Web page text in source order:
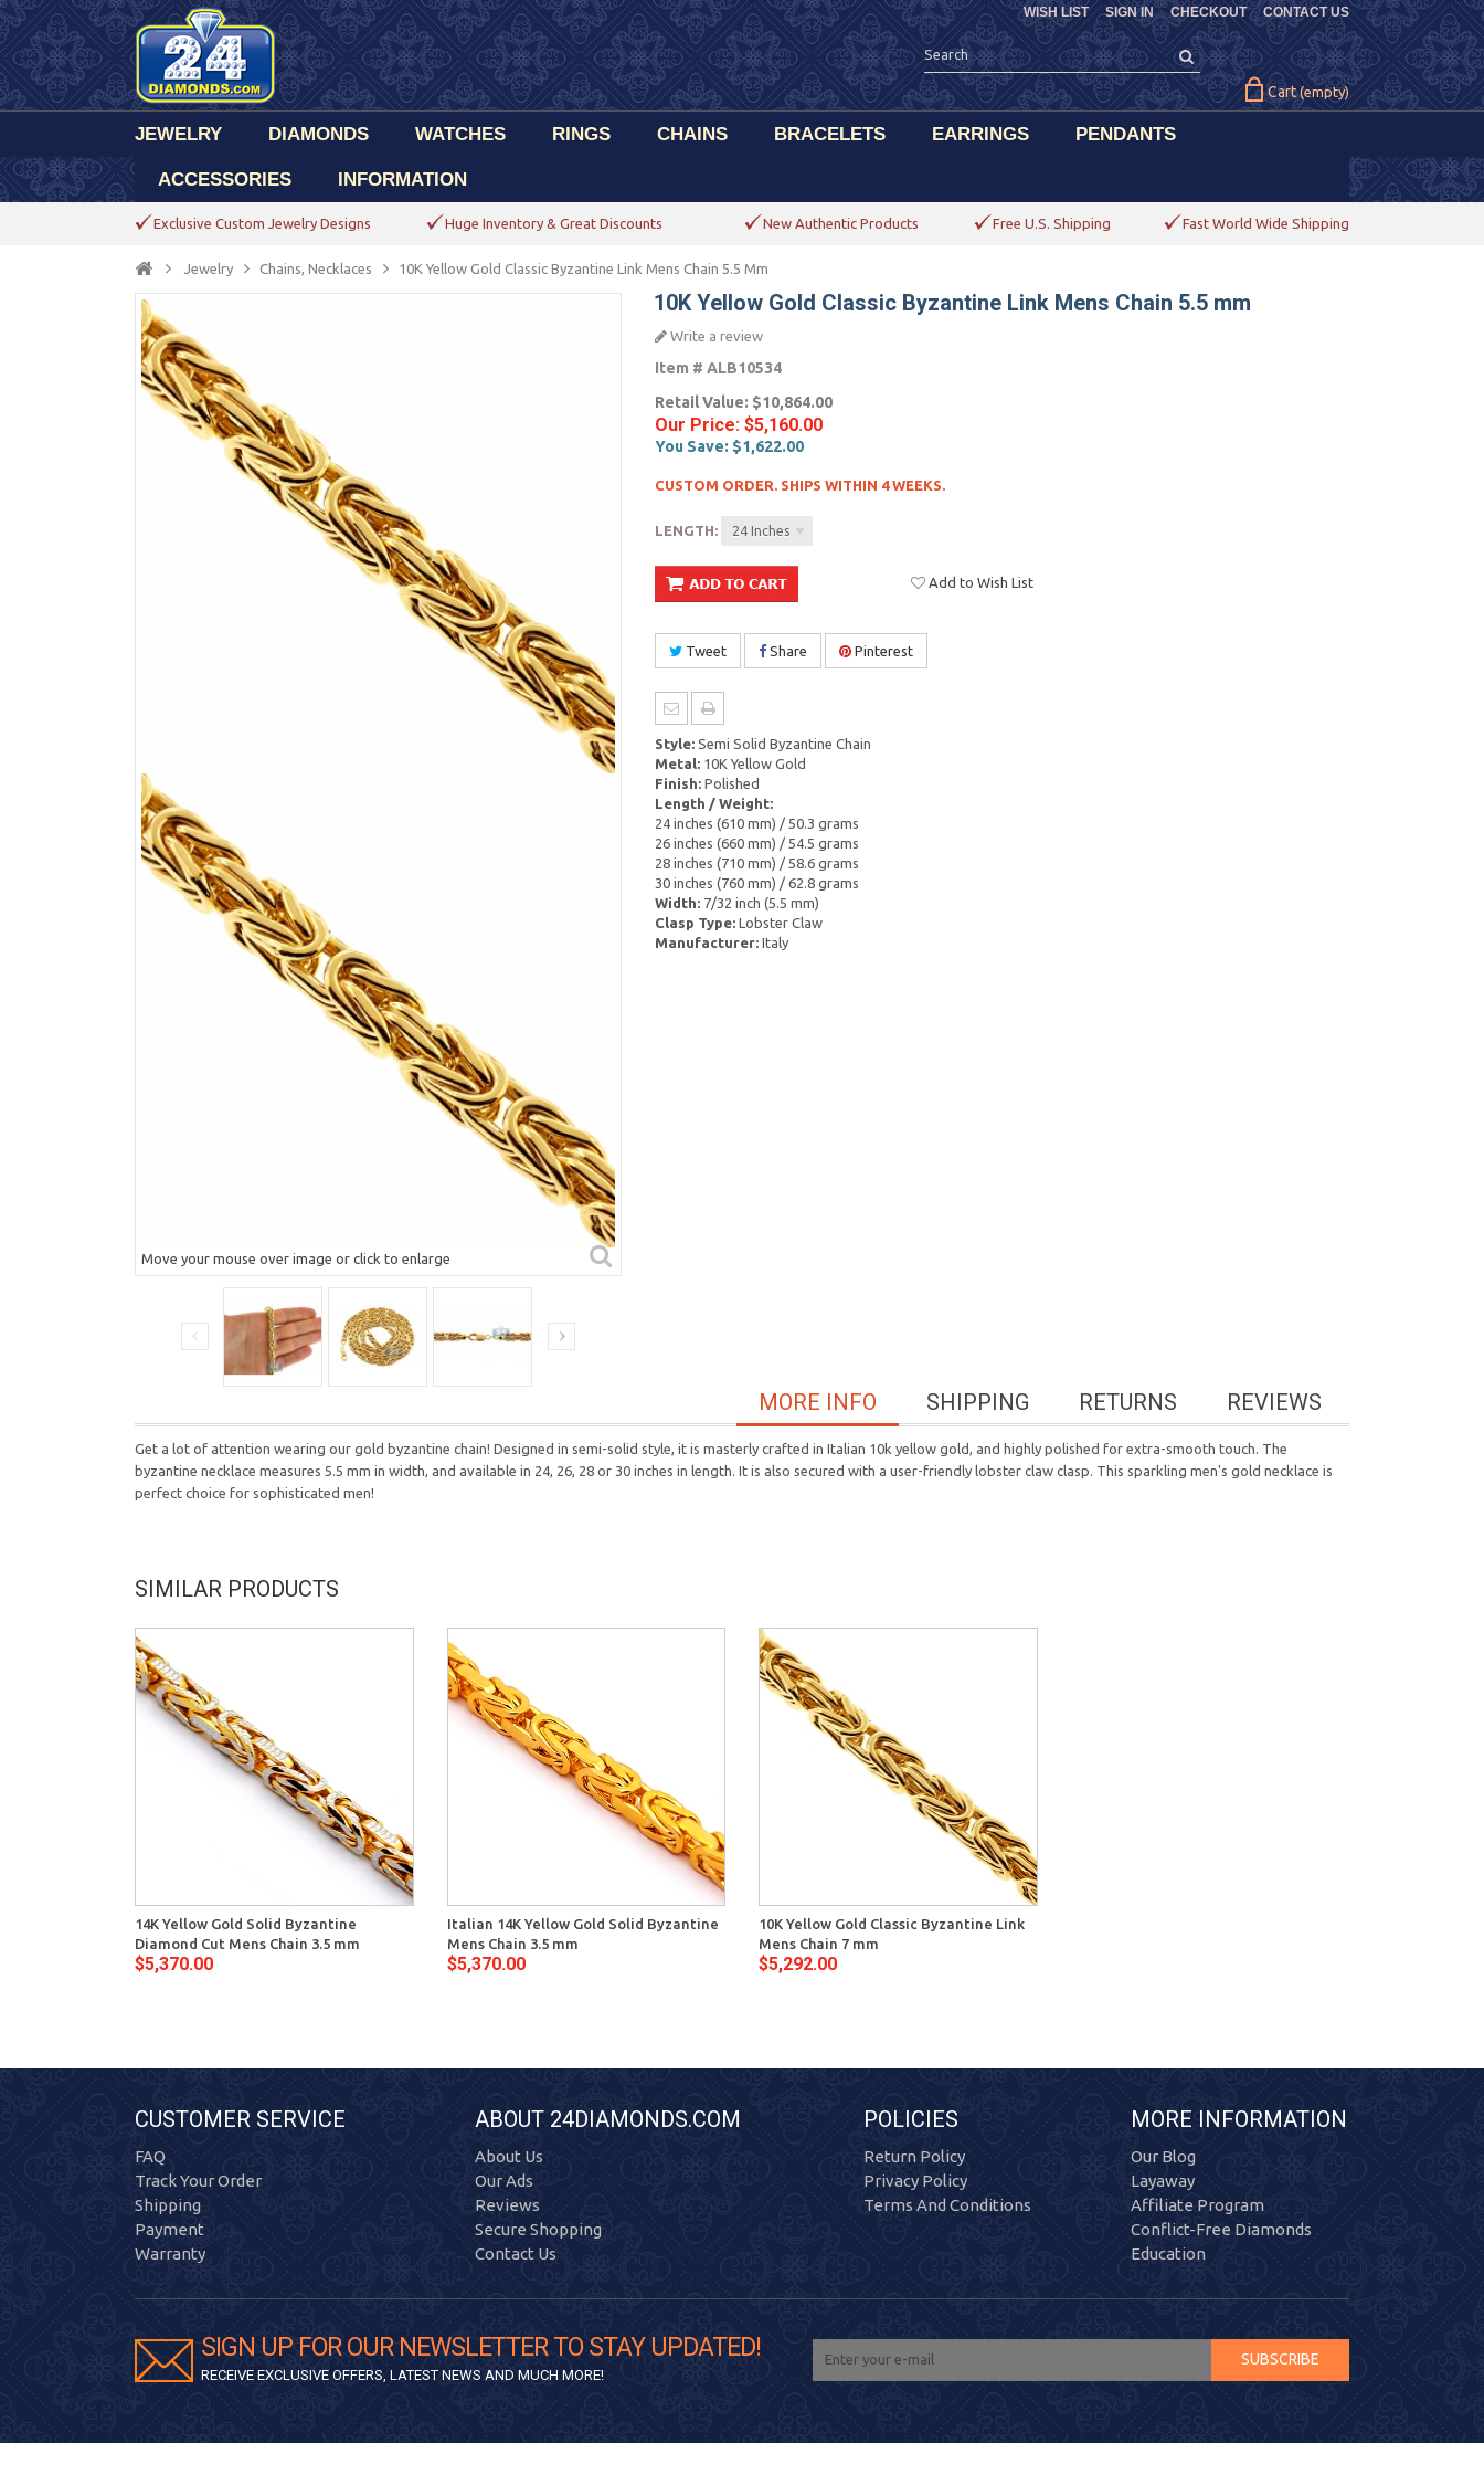
CHECKOUT CONTACT US
WISH LIST SIGN IN
Cart (empty)
JEWELRY DIAMONDS WATCHES RINGS CHAINS BRACELETS EARRINGS PENDANTS
ACCESSORIES INFORMATION
Exclusive Custom Jewelry Designs Huge Inventory & Great Discounts New Authentic Products Free U.S. Shipping Fast World Wide Shipping
Jewelry Chains, Necklaces 10K Yellow Gold Classic Byzantine Link Mens Chain 5.5 Mm
Move your mouse over image or click to enlarge
10K Yellow Gold Classic Byzantine Link Mens Chain 5.5 mm
Write a review
Item # ALB10534
Retail Value: $10,864.00
Our Price: $5,160.00
You Save: $1,622.00
CUSTOM ORDER. SHIPS WITHIN 4 WEEKS.
LENGTH: 24 Inches
Add to Wish List
Tweet Share Pinterest
Style:Semi Solid Byzantine Chain
Metal:10K Yellow Gold
Finish:Polished
Length / Weight:
24 inches (610 mm) / 50.3 grams
26 inches (660 mm) / 54.5 grams
28 inches (710 mm) / 58.6 grams
30 inches (760 mm) / 62.8 grams
Width:7/32 inch (5.5 mm)
Clasp Type:Lobster Claw
Manufacturer:Italy
REVIEWS
RETURNS
SHIPPING
MORE INFO
Get a lot of attention wearing our gold byzantine chain! Designed in semi-solid style, it is masterly crafted in Italian 10k yellow gold, and highly polished for extra-smooth touch. The
byzantine necklace measures 5.5 mm in width, and available in 24, 26, 28 or 30 inches in length. It is also secured with a user-friendly lobster claw clasp. This sparkling men's gold necklace is
perfect choice for sophisticated men!
SIMILAR PRODUCTS
14K Yellow Gold Solid Byzantine
Diamond Cut Mens Chain 3.5 mm
$5,370.00
Italian 14K Yellow Gold Solid Byzantine
Mens Chain 3.5 mm
$5,370.00
10K Yellow Gold Classic Byzantine Link
Mens Chain 7 mm
$5,292.00
CUSTOMER SERVICE
FAQ
Track Your Order
Shipping
Payment
Warranty
ABOUT 24DIAMONDS.COM
About Us
Our Ads
Reviews
Secure Shopping
Contact Us
POLICIES
Return Policy
Privacy Policy
Terms And Conditions
MORE INFORMATION
Our Blog
Layaway
Affiliate Program
Conflict-Free Diamonds
Education
SIGN UP FOR OUR NEWSLETTER TO STAY UPDATED!
RECEIVE EXCLUSIVE OFFERS, LATEST NEWS AND MUCH MORE!
SUBSCRIBE